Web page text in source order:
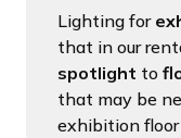
Lighting for
that in our
spotlight to
that may be
exhibition